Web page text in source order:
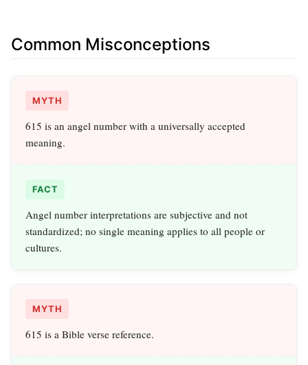
Common Misconceptions
MYTH
615 is an angel number with a universally accepted
meaning.
FACT
Angel number interpretations are subjective and not
standardized; no single meaning applies to all people or
cultures.
MYTH
615 is a Bible verse reference.